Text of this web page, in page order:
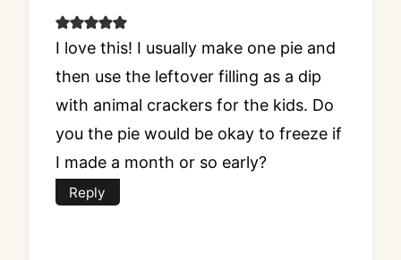
I love this! I usually make one pie and
then use the leftover filling as a dip
with animal crackers for the kids. Do
you the pie would be okay to freeze if
I made a month or so early?
Reply